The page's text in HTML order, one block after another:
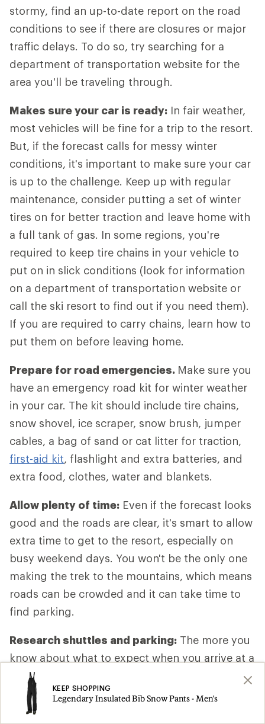
stormy, find an up-to-date report on the road
conditions to see if there are closures or major
traffic delays. To do so, try searching for a
department of transportation website for the
area you'll be traveling through.
Makes sure your car is ready: In fair weather,
most vehicles will be fine for a trip to the resort.
But, if the forecast calls for messy winter
conditions, it's important to make sure your car
is up to the challenge. Keep up with regular
maintenance, consider putting a set of winter
tires on for better traction and leave home with
a full tank of gas. In some regions, you're
required to keep tire chains in your vehicle to
put on in slick conditions (look for information
on a department of transportation website or
call the ski resort to find out if you need them).
If you are required to carry chains, learn how to
put them on before leaving home.
Prepare for road emergencies. Make sure you
have an emergency road kit for winter weather
in your car. The kit should include tire chains,
snow shovel, ice scraper, snow brush, jumper
cables, a bag of sand or cat litter for traction,
first-aid kit, flashlight and extra batteries, and
extra food, clothes, water and blankets.
Allow plenty of time: Even if the forecast looks
good and the roads are clear, it's smart to allow
extra time to get to the resort, especially on
busy weekend days. You won't be the only one
making the trek to the mountains, which means
roads can be crowded and it can take time to
find parking.
Research shuttles and parking: The more you
know about what to expect when you arrive at a
resort, the smoother things will go. At home,
spend a little time on the resort website looking
up specifics about travel, like where to park and
KEEP SHOPPING
Legendary Insulated Bib Snow Pants - Men's